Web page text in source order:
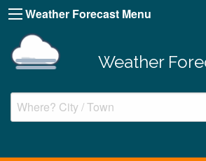
Weather Forecast Menu
Weather